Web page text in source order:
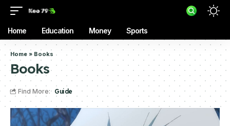
Home Education Money Sports
Home » Books
Books
Find More: Guide